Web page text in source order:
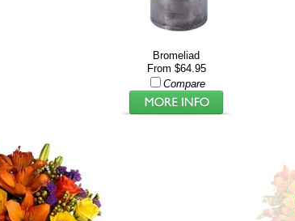
Bromeliad
From $64.95
Compare